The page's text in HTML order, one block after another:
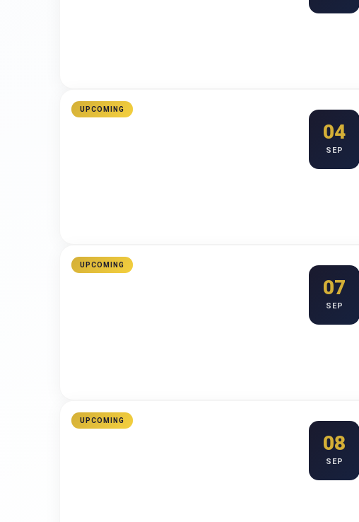
UPCOMING
04
SEP
UPCOMING
07
SEP
UPCOMING
08
SEP